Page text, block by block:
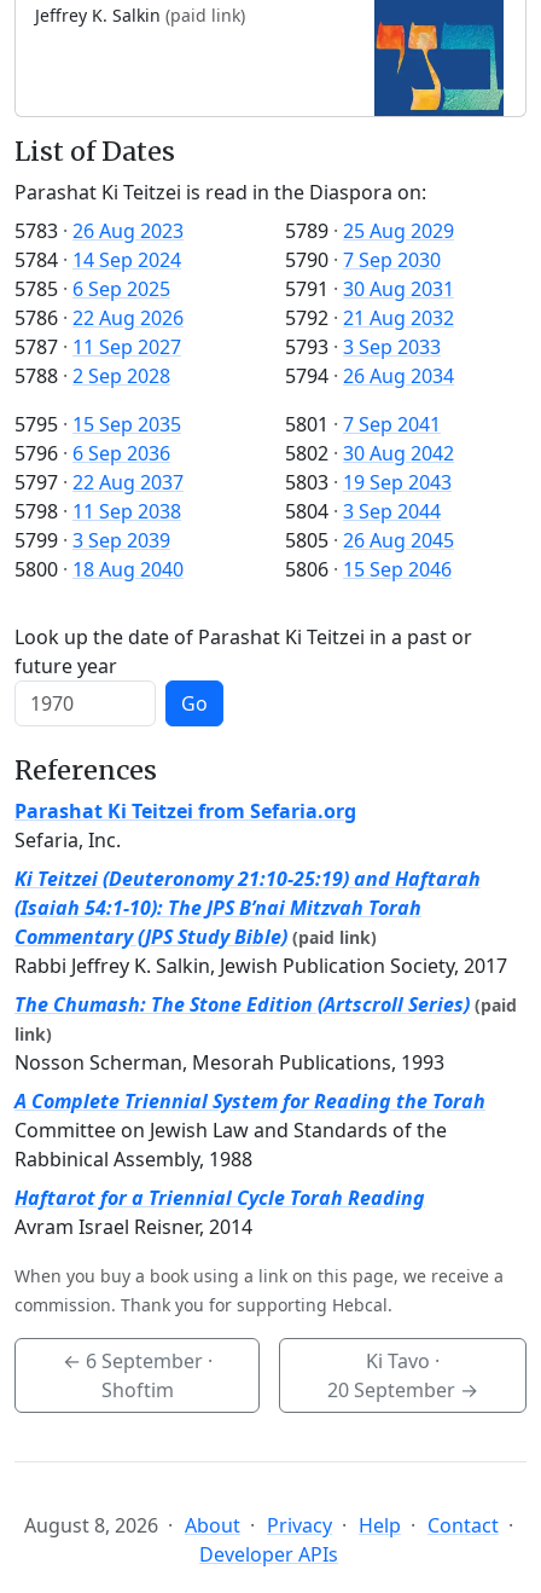
Jeffrey K. Salkin (paid link)
List of Dates
Parashat Ki Teitzei is read in the Diaspora on:
5783 · 26 Aug 2023
5784 · 14 Sep 2024
5785 · 6 Sep 2025
5786 · 22 Aug 2026
5787 · 11 Sep 2027
5788 · 2 Sep 2028
5789 · 25 Aug 2029
5790 · 7 Sep 2030
5791 · 30 Aug 2031
5792 · 21 Aug 2032
5793 · 3 Sep 2033
5794 · 26 Aug 2034
5795 · 15 Sep 2035
5796 · 6 Sep 2036
5797 · 22 Aug 2037
5798 · 11 Sep 2038
5799 · 3 Sep 2039
5800 · 18 Aug 2040
5801 · 7 Sep 2041
5802 · 30 Aug 2042
5803 · 19 Sep 2043
5804 · 3 Sep 2044
5805 · 26 Aug 2045
5806 · 15 Sep 2046
Look up the date of Parashat Ki Teitzei in a past or
future year
Go
References
Parashat Ki Teitzei from Sefaria.org
Sefaria, Inc.
Ki Teitzei (Deuteronomy 21:10-25:19) and Haftarah
(Isaiah 54:1-10): The JPS B’nai Mitzvah Torah
Commentary (JPS Study Bible) (paid link)
Rabbi Jeffrey K. Salkin, Jewish Publication Society, 2017
The Chumash: The Stone Edition (Artscroll Series) (paid
link)
Nosson Scherman, Mesorah Publications, 1993
A Complete Triennial System for Reading the Torah
Committee on Jewish Law and Standards of the
Rabbinical Assembly, 1988
Haftarot for a Triennial Cycle Torah Reading
Avram Israel Reisner, 2014
When you buy a book using a link on this page, we receive a
commission. Thank you for supporting Hebcal.
← 6 September·
Shoftim
Ki Tavo ·
20 September →
August 8, 2026 About Privacy Help
Contact
Developer APIs